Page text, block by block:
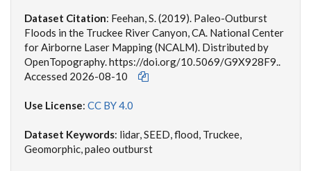
Dataset Citation: Feehan, S. (2019). Paleo-Outburst
Floods in the Truckee River Canyon, CA. National Center
for Airborne Laser Mapping (NCALM). Distributed by
OpenTopography. https://doi.org/10.5069/G9X928F9..
Accessed 2026-08-10
Use License: CC BY 4.0
Dataset Keywords: lidar, SEED, flood, Truckee,
Geomorphic, paleo outburst